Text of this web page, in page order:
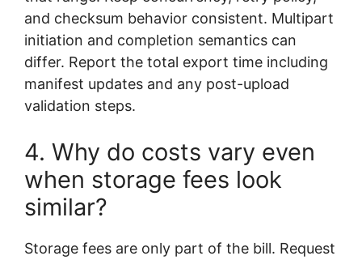
and checksum behavior consistent. Multipart
initiation and completion semantics can
differ. Report the total export time including
manifest updates and any post-upload
validation steps.
4. Why do costs vary even
when storage fees look
similar?
Storage fees are only part of the bill. Request